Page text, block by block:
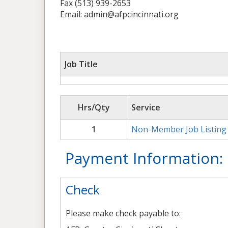
Fax (513) 939-2653
Email: admin@afpcincinnati.org
Job Title
Hrs/Qty Service
1
Non-Member Job Listing
Payment Information:
Check
Please make check payable to: